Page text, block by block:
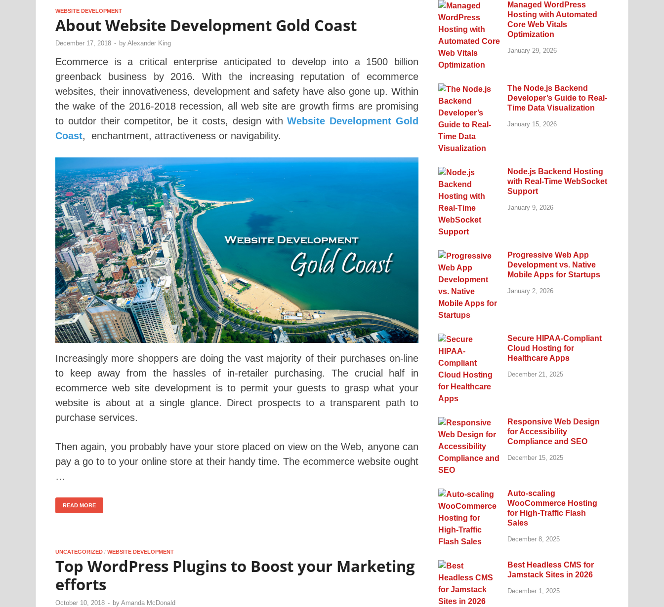
WEBSITE DEVELOPMENT
About Website Development Gold Coast
December 17, 2018 - by Alexander King
Ecommerce is a critical enterprise anticipated to develop into a 1500 billion
greenback business by 2016. With the increasing reputation of ecommerce
websites, their innovativeness, development and safety have also gone up. Within
the wake of the 2016-2018 recession, all web site are growth firms are promising
to outdor their competitor, be it costs, design withWebsite Development Gold
Coast, enchantment, attractiveness or navigability.
Increasingly more shoppers are doing the vast majority of their purchases on-line
to keep away from the hassles of in-retailer purchasing. The crucial half in
ecommerce web site development is to permit your guests to grasp what your
website is about at a single glance. Direct prospects to a transparent path to
purchase services.
Then again, you probably have your store placed on view on the Web, anyone can
pay a go to to your online store at their handy time. The ecommerce website ought
…
READ MORE
UNCATEGORIZED / WEBSITE DEVELOPMENT
Top WordPress Plugins to Boost your Marketing
efforts
October 10, 2018 - by Amanda McDonald
Managed WordPress
Hosting with Automated
Core Web Vitals
Optimization
January 29, 2026
The Node.js Backend
Developer’s Guide to Real-
Time Data Visualization
January 15, 2026
Node.js Backend Hosting
with Real-Time WebSocket
Support
January 9, 2026
Progressive Web App
Development vs. Native
Mobile Apps for Startups
January 2, 2026
Secure HIPAA-Compliant
Cloud Hosting for
Healthcare Apps
December 21, 2025
Responsive Web Design
for Accessibility
Compliance and SEO
December 15, 2025
Auto-scaling
WooCommerce Hosting
for High-Traffic Flash
Sales
December 8, 2025
Best Headless CMS for
Jamstack Sites in 2026
December 1, 2025